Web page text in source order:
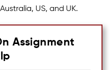
US, and UK.
Assignment